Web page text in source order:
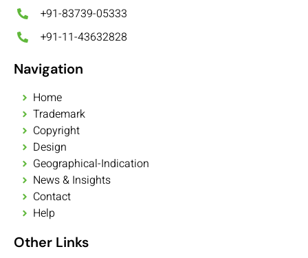
+91-83739-05333
+91-11-43632828
Navigation
Home
Trademark
Copyright
Design
Geographical-Indication
News & Insights
Contact
Help
Other Links